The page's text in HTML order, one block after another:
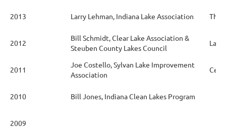
2013 Larry Lehman, Indiana Lake Association The
2012
Bill Schmidt, Clear Lake Association &
Steuben County Lakes Council
2011
Joe Costello, Sylvan Lake Improvement
Association
2010 Bill Jones, Indiana Clean Lakes Program
2009